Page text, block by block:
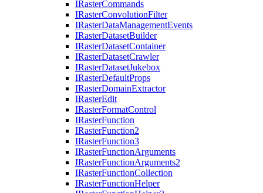
IRasterCommands
IRasterConvolutionFilter
IRasterDataManagementEvents
IRasterDatasetBuilder
IRasterDatasetContainer
IRasterDatasetCrawler
IRasterDatasetJukebox
IRasterDefaultProps
IRasterDomainExtractor
IRasterEdit
IRasterFormatControl
IRasterFunction
IRasterFunction2
IRasterFunction3
IRasterFunctionArguments
IRasterFunctionArguments2
IRasterFunctionCollection
IRasterFunctionHelper